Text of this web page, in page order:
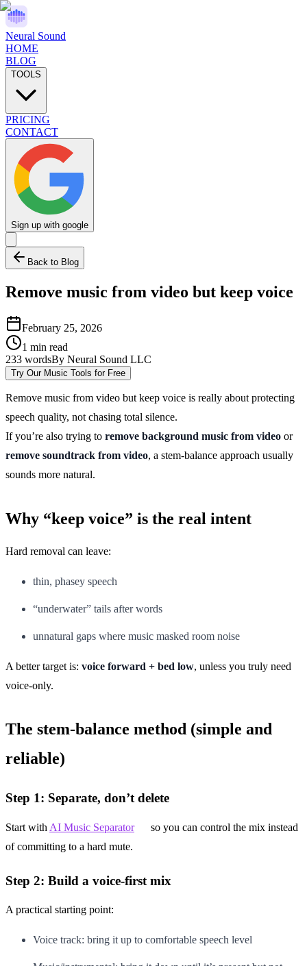
Neural Sound
HOME
BLOG
TOOLS
PRICING
CONTACT
Sign up with google
Back to Blog
Remove music from video but keep voice
February 25, 2026
1 min read
233 wordsBy Neural Sound LLC
Try Our Music Tools for Free
Remove music from video but keep voice is really about protecting
speech quality, not chasing total silence.
If you’re also trying to remove background music from video or
remove soundtrack from video, a stem-balance approach usually
sounds more natural.
Why “keep voice” is the real intent
Hard removal can leave:
thin, phasey speech
“underwater” tails after words
unnatural gaps where music masked room noise
A better target is: voice forward + bed low, unless you truly need
voice-only.
The stem-balance method (simple and
reliable)
Step 1: Separate, don’t delete
Start with AI Music Separator
so you can control the mix instead
of committing to a hard mute.
Step 2: Build a voice-first mix
A practical starting point:
Voice track: bring it up to comfortable speech level